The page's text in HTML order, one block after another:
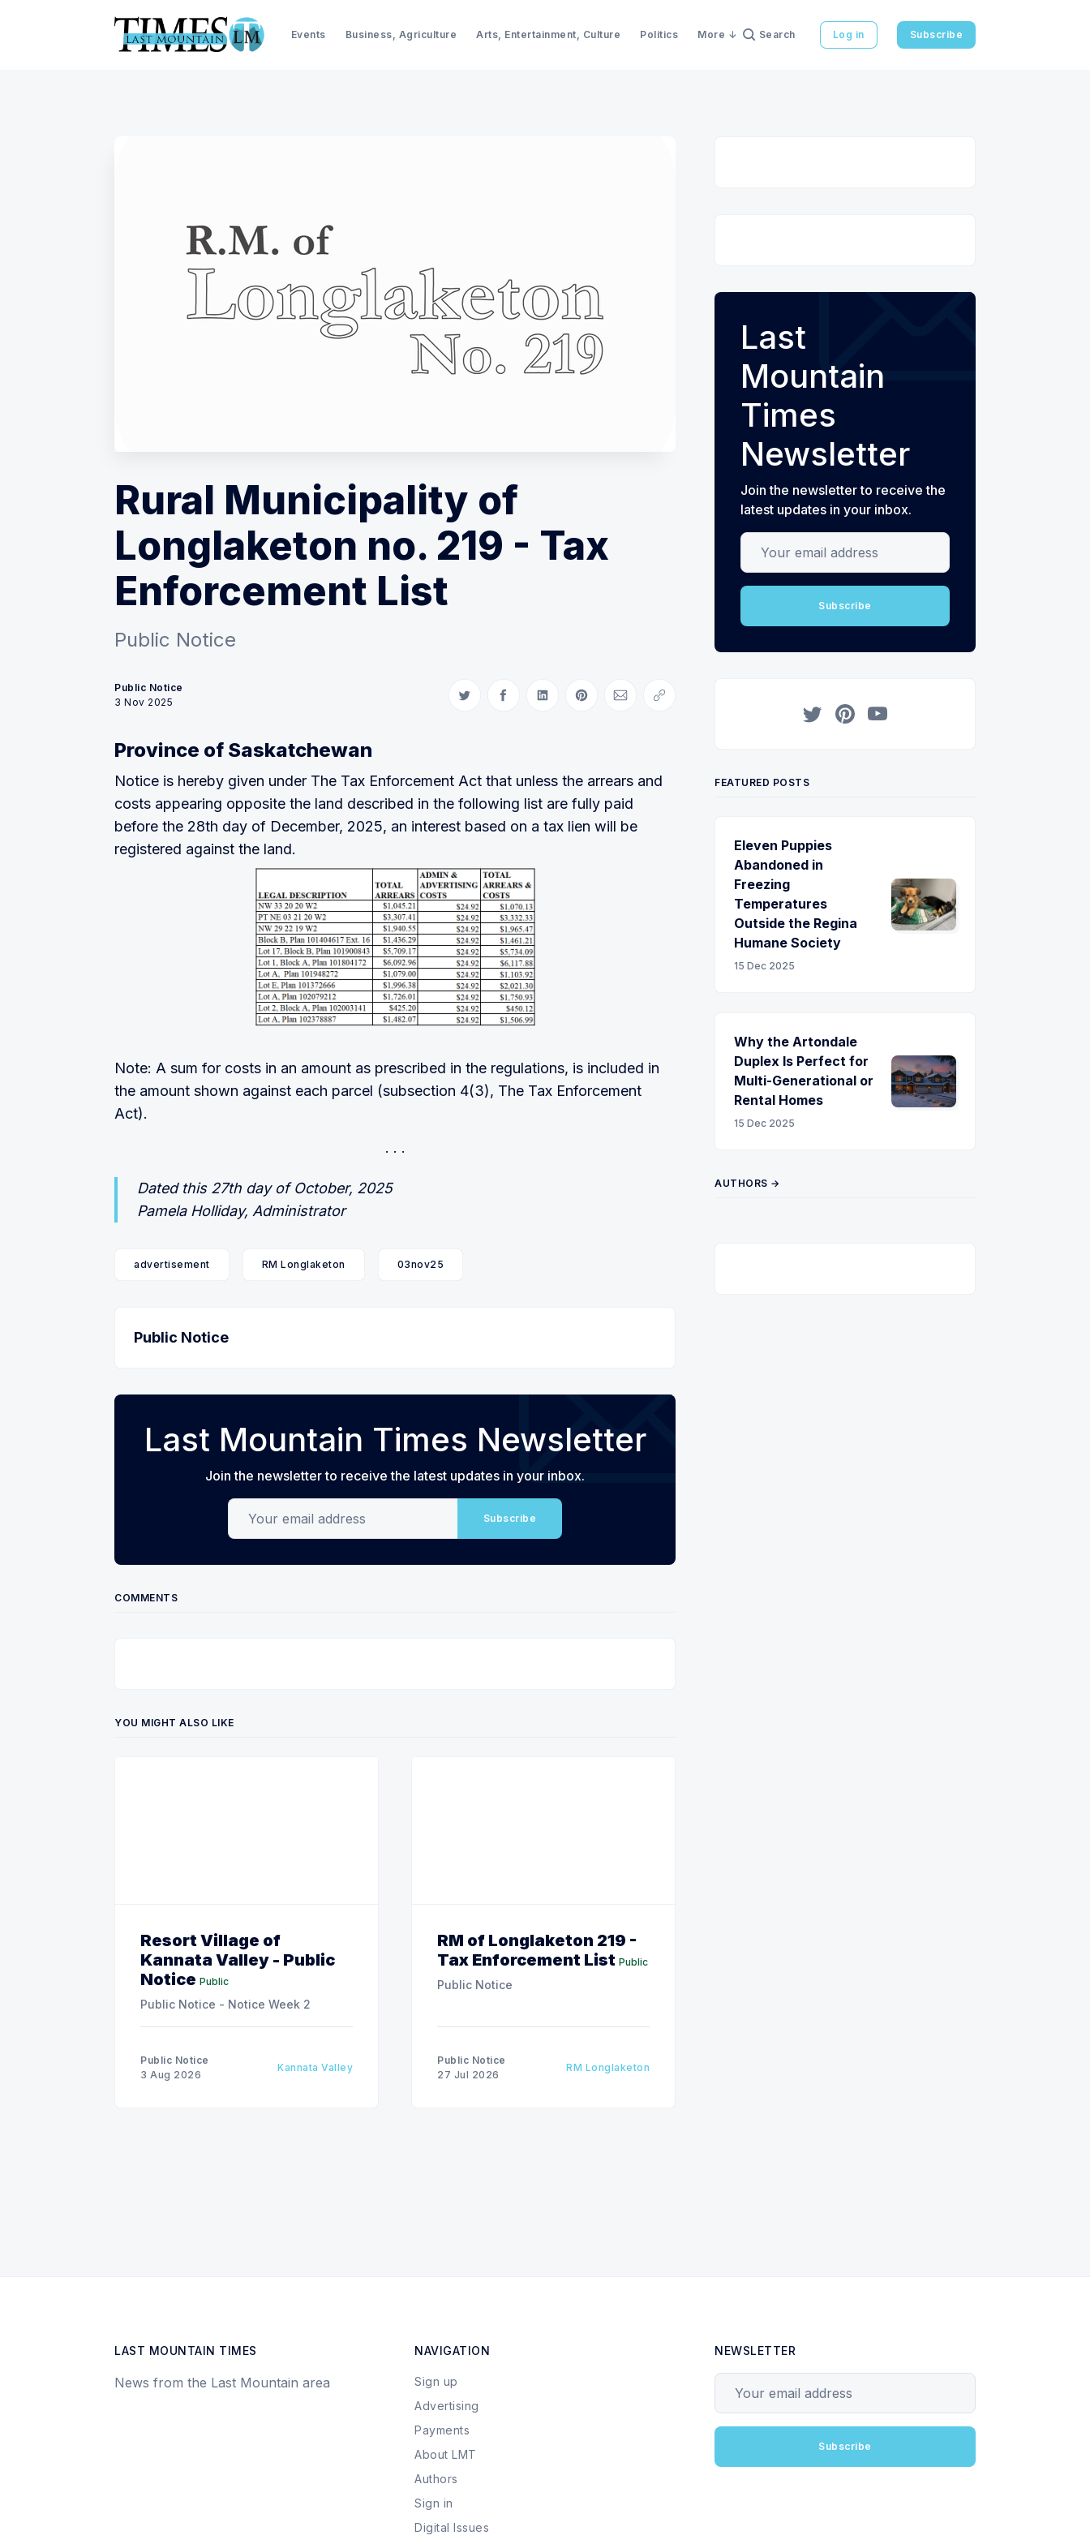
Events Business, Agriculture Arts, Entertainment, Culture Politics More Search Log in Subscribe
Rural Municipality of
Longlaketon no. 219 - Tax
Enforcement List
Public Notice
Public Notice
3 Nov 2025
Share on Twitter
Share on Facebook
Share on LinkedIn
Share on Pinterest
Share via Email
Copy link
Province of Saskatchewan
Notice is hereby given under The Tax Enforcement Act that unless the arrears and
costs appearing opposite the land described in the following list are fully paid
before the 28th day of December, 2025, an interest based on a tax lien will be
registered against the land.
Note: A sum for costs in an amount as prescribed in the regulations, is included in
the amount shown against each parcel (subsection 4(3), The Tax Enforcement
Act).
Dated this 27th day of October, 2025
Pamela Holliday, Administrator
advertisement RM Longlaketon 03nov25
Public Notice
Last Mountain Times Newsletter
Join the newsletter to receive the latest updates in your inbox.
Your email address
Subscribe
COMMENTS
YOU MIGHT ALSO LIKE
Resort Village of
Kannata Valley - Public
Notice Public
Public Notice - Notice Week 2
Public Notice
3 Aug 2026
Kannata Valley
RM of Longlaketon 219 -
Tax Enforcement List Public
Public Notice
Public Notice
27 Jul 2026
RM Longlaketon
Last
Mountain
Times
Newsletter
Join the newsletter to receive the
latest updates in your inbox.
Your email address
Subscribe
FEATURED POSTS
Eleven Puppies
Abandoned in
Freezing
Temperatures
Outside the Regina
Humane Society
15 Dec 2025
Why the Artondale
Duplex Is Perfect for
Multi-Generational or
Rental Homes
15 Dec 2025
AUTHORS →
LAST MOUNTAIN TIMES
News from the Last Mountain area
NAVIGATION
Sign up
Advertising
Payments
About LMT
Authors
Sign in
Digital Issues
NEWSLETTER
Subscribe